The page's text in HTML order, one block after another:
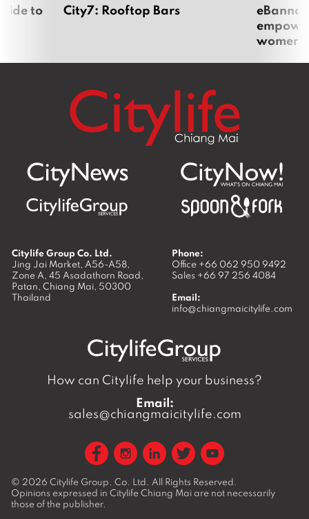
to City7: Rooftop Bars
women
Citylife Group Co. Ltd.
Jing Jai Market, A56-A58,
Zone A, 45 Asadathorn Road,
Patan, Chiang Mai, 50300
Thailand
Phone:
Office +66 062 950 9492
Sales +66 97 256 4084
Email:
info@chiangmaicitylife.com
How can Citylife help your business?
Email:
sales@chiangmaicitylife.com
© 2026 Citylife Group. Co. Ltd. All Rights Reserved.
Opinions expressed in Citylife Chiang Mai are not necessarily
those of the publisher.